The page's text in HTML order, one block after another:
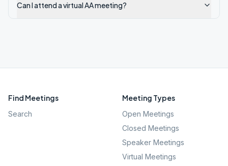
Can I attend a virtual AA meeting?
Find Meetings
Search
Meeting Types
Open Meetings
Closed Meetings
Speaker Meetings
Virtual Meetings